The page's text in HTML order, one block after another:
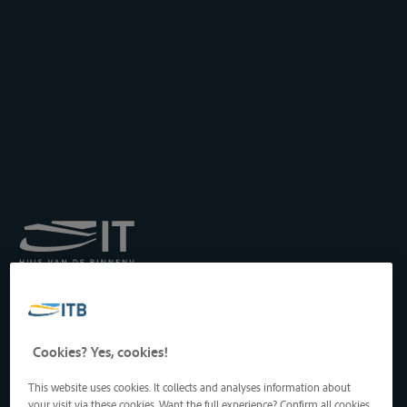
Transport by Inland
Drukpersstraat 19
1000 Brussels, Belgium
Tel: +32 2 217 09 67
http://www.itb-info.be
Cookies? Yes, cookies!
This website uses cookies. It collects and analyses information about